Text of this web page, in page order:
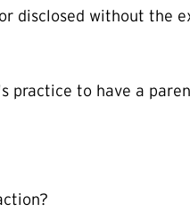
disclosed without the
to have a